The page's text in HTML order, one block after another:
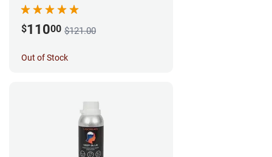
$11000 $121.00
Out of Stock